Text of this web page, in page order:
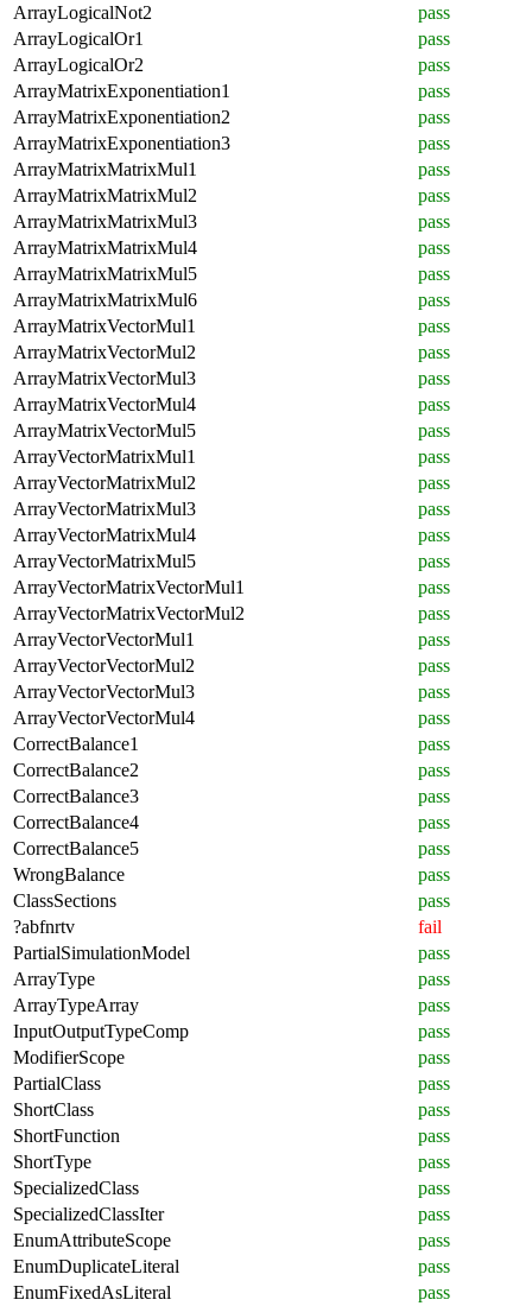
ArrayLogicalNot2
pass
ArrayLogicalOr1
pass
ArrayLogicalOr2
pass
ArrayMatrixExponentiation1
pass
ArrayMatrixExponentiation2
pass
ArrayMatrixExponentiation3
pass
ArrayMatrixMatrixMul1
pass
ArrayMatrixMatrixMul2
pass
ArrayMatrixMatrixMul3
pass
ArrayMatrixMatrixMul4
pass
ArrayMatrixMatrixMul5
pass
ArrayMatrixMatrixMul6
pass
ArrayMatrixVectorMul1
pass
ArrayMatrixVectorMul2
pass
ArrayMatrixVectorMul3
pass
ArrayMatrixVectorMul4
pass
ArrayMatrixVectorMul5
pass
ArrayVectorMatrixMul1
pass
ArrayVectorMatrixMul2
pass
ArrayVectorMatrixMul3
pass
ArrayVectorMatrixMul4
pass
ArrayVectorMatrixMul5
pass
ArrayVectorMatrixVectorMul1
pass
ArrayVectorMatrixVectorMul2
pass
ArrayVectorVectorMul1
pass
ArrayVectorVectorMul2
pass
ArrayVectorVectorMul3
pass
ArrayVectorVectorMul4
pass
CorrectBalance1
pass
CorrectBalance2
pass
CorrectBalance3
pass
CorrectBalance4
pass
CorrectBalance5
pass
WrongBalance
pass
ClassSections
pass
?abfnrtv
fail
PartialSimulationModel
pass
ArrayType
pass
ArrayTypeArray
pass
InputOutputTypeComp
pass
ModifierScope
pass
PartialClass
pass
ShortClass
pass
ShortFunction
pass
ShortType
pass
SpecializedClass
pass
SpecializedClassIter
pass
EnumAttributeScope
pass
EnumDuplicateLiteral
pass
EnumFixedAsLiteral
pass